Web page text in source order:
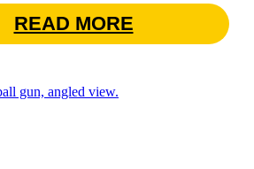
READ MORE